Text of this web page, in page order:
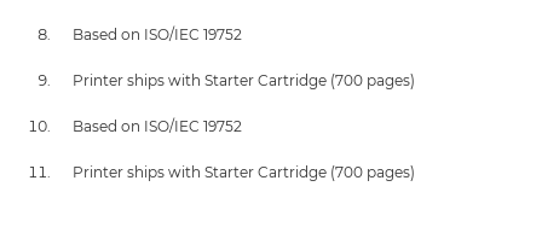
Based on ISO/IEC 19752
Printer ships with Starter Cartridge (700 pages)
Based on ISO/IEC 19752
Printer ships with Starter Cartridge (700 pages)